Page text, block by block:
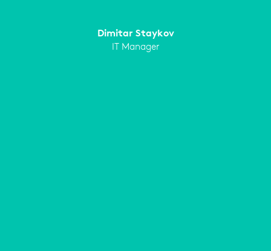
Dimitar Staykov
IT Manager